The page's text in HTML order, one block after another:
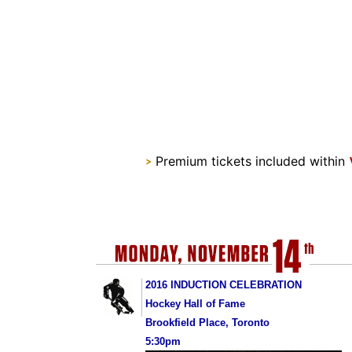
> Premium tickets included within
2016 INDUCTION CELEBRATION
Hockey Hall of Fame
Brookfield Place, Toronto
5:30pm